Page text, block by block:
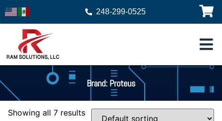
248-299-0525
Brand: Proteus
Showing all 7 results